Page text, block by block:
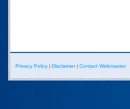
Privacy Policy Disclaimer| Contact Webmaster